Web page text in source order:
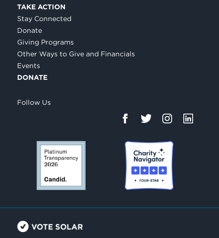
TAKE ACTION
Stay Connected
Donate
Giving Programs
Other Ways to Give and Financials
Events
DONATE
Follow Us